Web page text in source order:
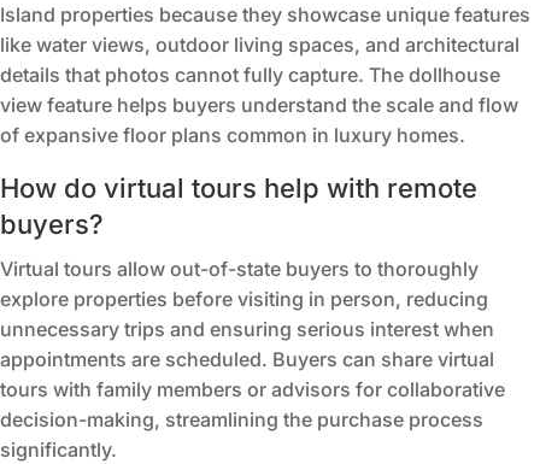
Island properties because they showcase unique features
like water views, outdoor living spaces, and architectural
details that photos cannot fully capture. The dollhouse
view feature helps buyers understand the scale and flow
of expansive floor plans common in luxury homes.
How do virtual tours help with remote
buyers?
Virtual tours allow out-of-state buyers to thoroughly
explore properties before visiting in person, reducing
unnecessary trips and ensuring serious interest when
appointments are scheduled. Buyers can share virtual
tours with family members or advisors for collaborative
decision-making, streamlining the purchase process
significantly.